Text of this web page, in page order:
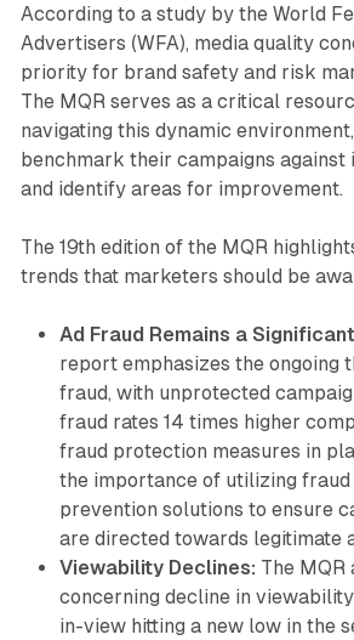
According to a study by the World
Advertisers (WFA), media quality
priority for brand safety and risk
The MQR serves as a critical
navigating this dynamic
benchmark their campaigns against
and identify areas for improvement.
The 19th edition of the MQR
trends that marketers should be
Ad Fraud Remains a
report emphasizes the ongoing
fraud, with unprotected
fraud rates 14 times higher
fraud protection measures in
the importance of utilizing fraud
prevention solutions to ensure
are directed towards legitimate
Viewability Declines: The MQR
concerning decline in
in-view hitting a new low in the